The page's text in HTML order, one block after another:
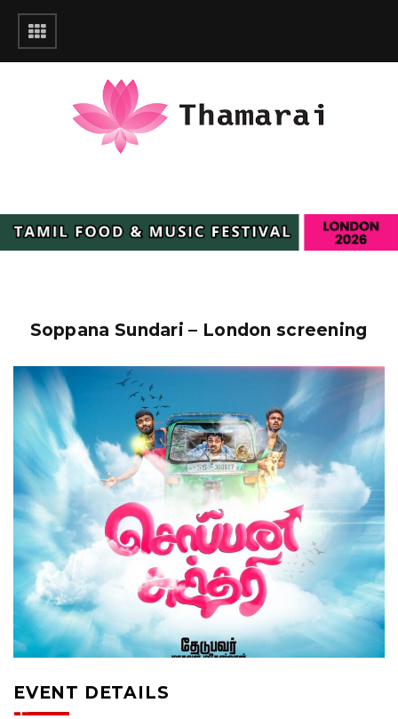
Soppana Sundari – London screening
EVENT DETAILS